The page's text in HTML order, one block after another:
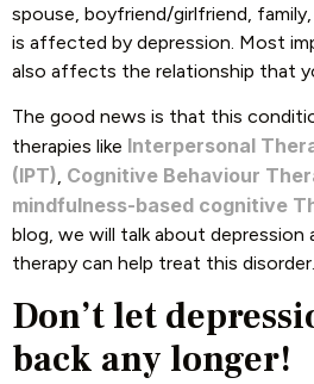
spouse, boyfriend/girlfriend,
is affected by depression. Most
also affects the relationship that
The good news is that this
therapies like Interpersonal
(IPT), Cognitive Behaviour
mindfulness-based cognitive
blog, we will talk about depression
therapy can help treat this disorder.
Don’t let
back any longer!